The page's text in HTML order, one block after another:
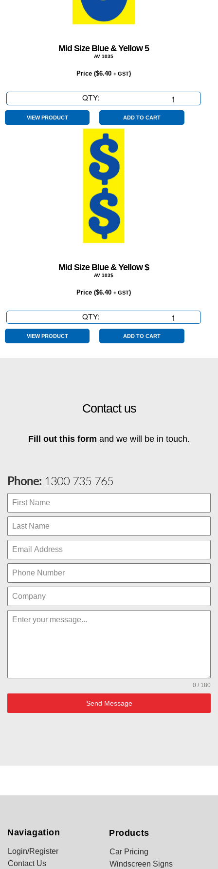
Mid Size Blue & Yellow 5
AV 1035
Price ($6.40 + GST)
QTY:
Size
&
Yellow
5
quantity
VIEW PRODUCT ADD TO CART
Mid Size Blue & Yellow $
AV 103$
Price ($6.40 + GST)
QTY:
Size
VIEW PRODUCT ADD TO CART
Contact us
Fill out this form and we will be in touch.
Phone: 1300 735 765
0 / 180
Send Message
Naviagation
Login/Register
Contact Us
Products
Car Pricing
Windscreen Signs